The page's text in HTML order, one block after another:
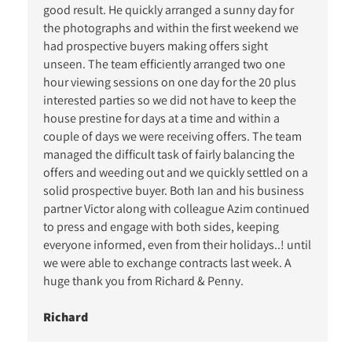
good result. He quickly arranged a sunny day for
the photographs and within the first weekend we
had prospective buyers making offers sight
unseen. The team efficiently arranged two one
hour viewing sessions on one day for the 20 plus
interested parties so we did not have to keep the
house prestine for days at a time and within a
couple of days we were receiving offers. The team
managed the difficult task of fairly balancing the
offers and weeding out and we quickly settled on a
solid prospective buyer. Both Ian and his business
partner Victor along with colleague Azim continued
to press and engage with both sides, keeping
everyone informed, even from their holidays..! until
we were able to exchange contracts last week. A
huge thank you from Richard & Penny.
Richard